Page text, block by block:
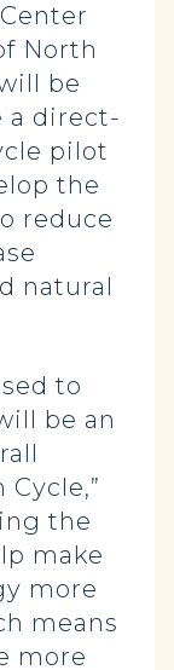
North
be
a direct-
pilot
the
reduce
natural
to
be an
the
make
more
means
more